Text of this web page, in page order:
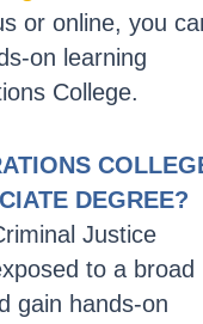
or online, you
on learning
College.
DEGREE?
Justice
to a broad
gain hands-on